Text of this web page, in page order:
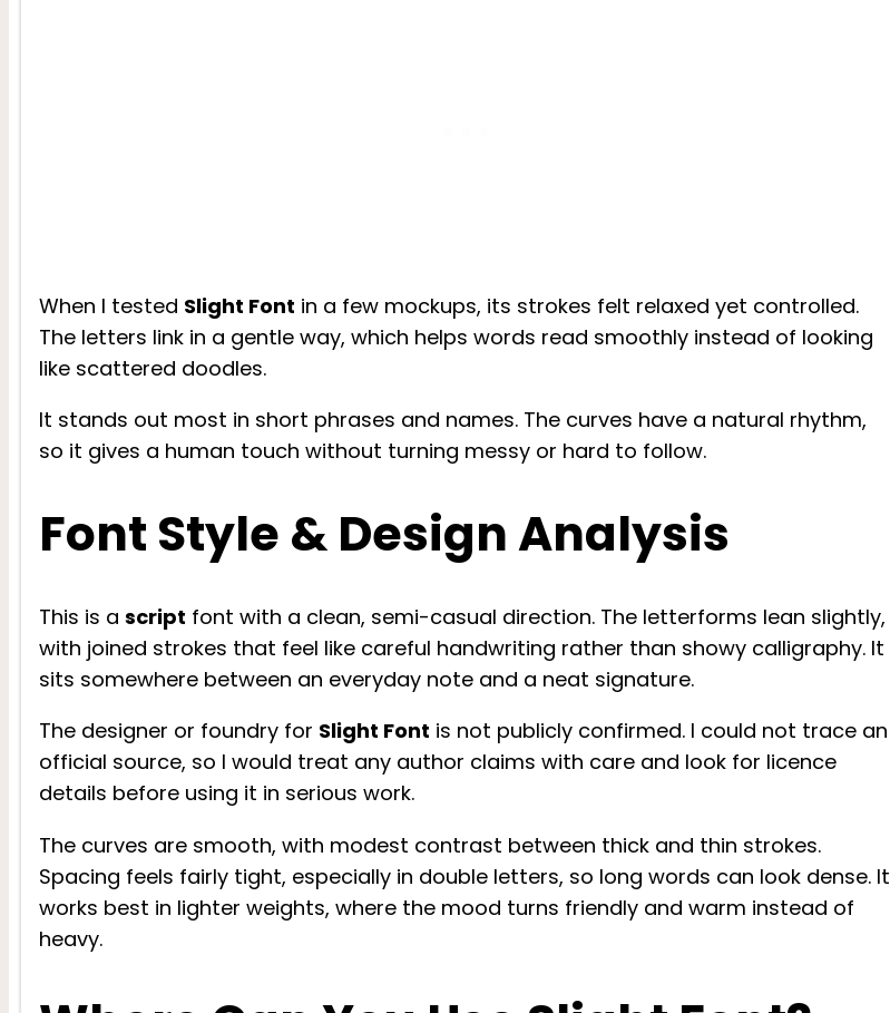
When I tested Slight Font in a few mockups, its strokes felt relaxed yet controlled.
The letters link in a gentle way, which helps words read smoothly instead of looking
like scattered doodles.
It stands out most in short phrases and names. The curves have a natural rhythm,
so it gives a human touch without turning messy or hard to follow.
Font Style & Design Analysis
This is a script font with a clean, semi-casual direction. The letterforms lean slightly,
with joined strokes that feel like careful handwriting rather than showy calligraphy. It
sits somewhere between an everyday note and a neat signature.
The designer or foundry for Slight Font is not publicly confirmed. I could not trace an
official source, so I would treat any author claims with care and look for licence
details before using it in serious work.
The curves are smooth, with modest contrast between thick and thin strokes.
Spacing feels fairly tight, especially in double letters, so long words can look dense. It
works best in lighter weights, where the mood turns friendly and warm instead of
heavy.